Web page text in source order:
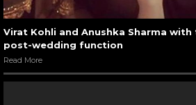
Virat Kohli and Anushka Sharma
post-wedding function
Read More